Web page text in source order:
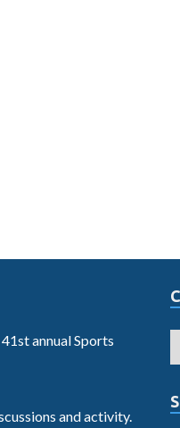
annual Sports
and activity.